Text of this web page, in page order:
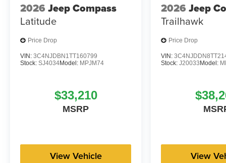
2026 Jeep Compass
Latitude
Price Drop
VIN: 3C4NJDBN1TT160799
Stock: SJ4034Model: MPJM74
$33,210
MSRP
View Vehicle
2026 Jeep
Trailhawk
Price Drop
VIN:
Stock:J20033Model:
View